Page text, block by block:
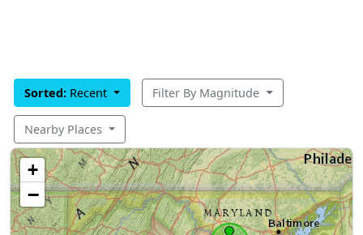
Sorted: Recent Filter By Magnitude
Nearby Places
+
−